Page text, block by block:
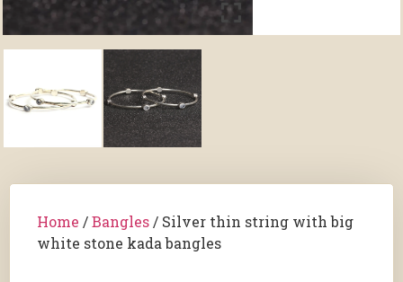
Home /Bangles / Silver thin string with big
white stone kada bangles